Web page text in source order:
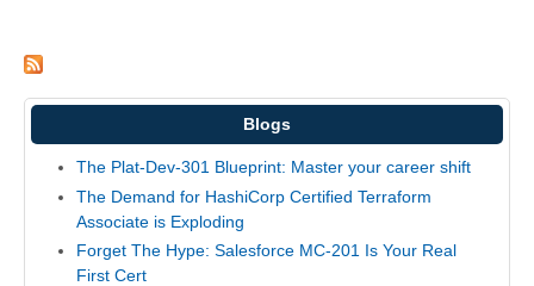
Blogs
The Plat-Dev-301 Blueprint: Master your career shift
The Demand for HashiCorp Certified Terraform
Associate is Exploding
Forget The Hype: Salesforce MC-201 Is Your Real
First Cert